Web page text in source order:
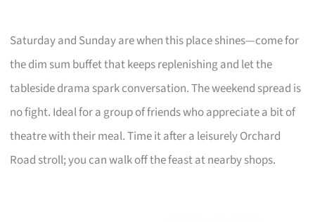
Saturday and Sunday are when this place shines—come for
the dim sum buffet that keeps replenishing and let the
tableside drama spark conversation. The weekend spread is
no fight. Ideal for a group of friends who appreciate a bit of
theatre with their meal. Time it after a leisurely Orchard
Road stroll; you can walk off the feast at nearby shops.